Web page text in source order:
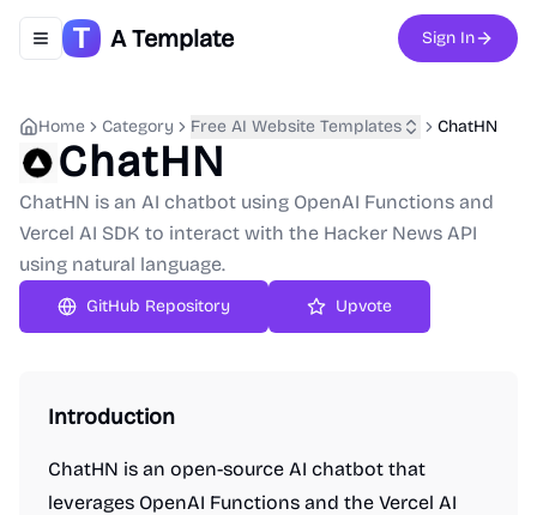
Toggle navigation menu
A Template Sign In
Home Category Free AI Website Templates ChatHN
ChatHN
ChatHN is an AI chatbot using OpenAI Functions and
Vercel AI SDK to interact with the Hacker News API
using natural language.
GitHub Repository Upvote
Introduction
ChatHN is an open-source AI chatbot that
leverages OpenAI Functions and the Vercel AI